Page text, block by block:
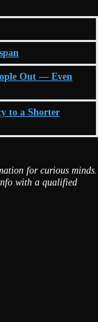
Out — Even
to a Shorter
for curious minds.
with a qualified